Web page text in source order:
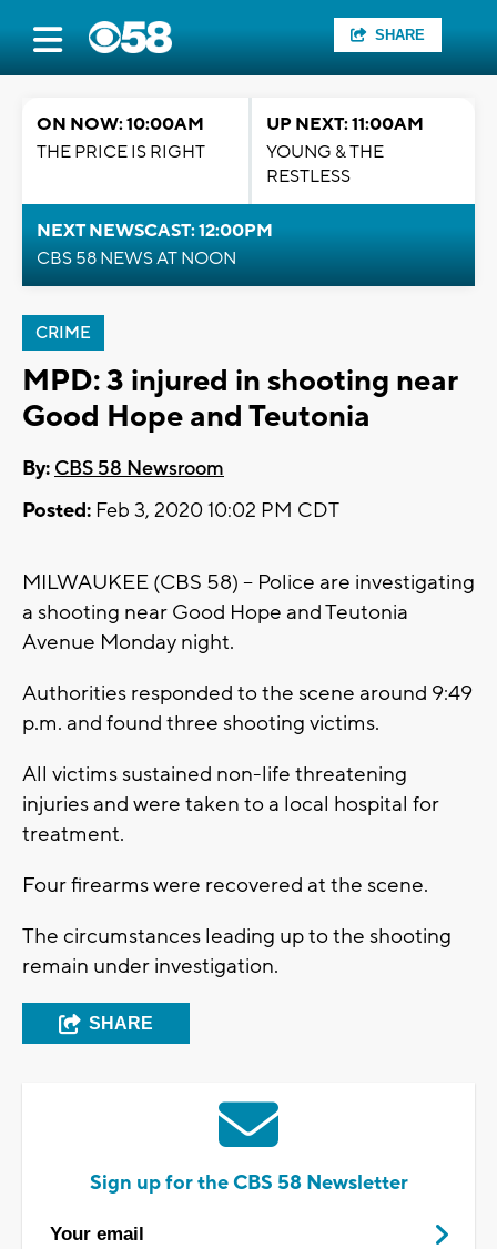
SHARE
ON NOW: 10:00AM
THE PRICE IS RIGHT
UP NEXT: 11:00AM
YOUNG & THE
RESTLESS
NEXT NEWSCAST: 12:00PM
CBS 58 NEWS AT NOON
CRIME
MPD: 3 injured in shooting near
Good Hope and Teutonia
By: CBS 58 Newsroom
Posted: Feb 3, 2020 10:02 PM CDT
MILWAUKEE (CBS 58) -- Police are investigating
a shooting near Good Hope and Teutonia
Avenue Monday night.
Authorities responded to the scene around 9:49
p.m. and found three shooting victims.
All victims sustained non-life threatening
injuries and were taken to a local hospital for
treatment.
Four firearms were recovered at the scene.
The circumstances leading up to the shooting
remain under investigation.
SHARE
Sign up for the CBS 58 Newsletter